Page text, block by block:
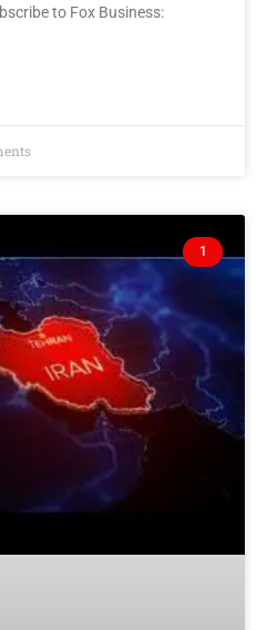
to Fox Business:
1